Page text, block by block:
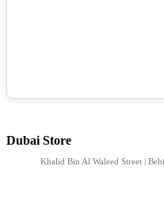
Dubai Store
Khalid Bin Al Waleed Street |